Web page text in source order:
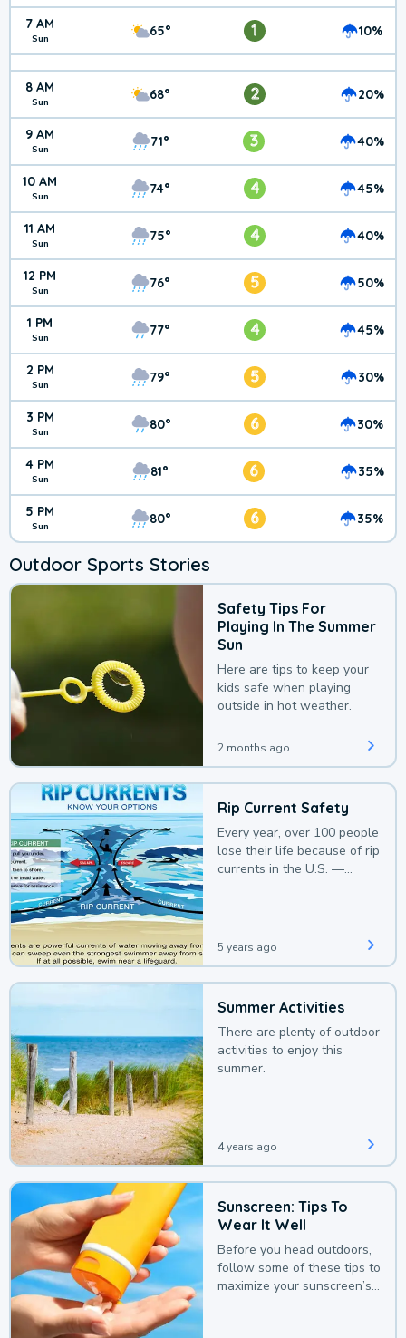
7 AM
Sun 65° 1 10%
8 AM
Sun 68° 2 20%
9 AM
Sun 71° 3 40%
10 AM
Sun 74° 4 45%
11 AM
Sun 75° 4 40%
12 PM
Sun 76° 5 50%
1 PM
Sun 77° 4 45%
2 PM
Sun 79° 5 30%
3 PM
Sun 80° 6 30%
4 PM
Sun 81° 6 35%
5 PM
Sun 80° 6 35%
Outdoor Sports Stories
Safety Tips For
Playing In The Summer
Sun
Here are tips to keep your
kids safe when playing
outside in hot weather.
2 months ago
Rip Current Safety
Every year, over 100 people
lose their life because of rip
currents in the U.S. —
5 years ago
Summer Activities
There are plenty of outdoor
activities to enjoy this
summer.
4 years ago
Sunscreen: Tips To
Wear It Well
Before you head outdoors,
follow some of these tips to
maximize your sunscreen’s